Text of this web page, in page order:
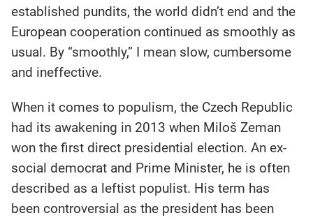
established pundits, the world didn’t end and the
European cooperation continued as smoothly as
usual. By “smoothly,” I mean slow, cumbersome
and ineffective.
When it comes to populism, the Czech Republic
had its awakening in 2013 when Miloš Zeman
won the first direct presidential election. An ex-
social democrat and Prime Minister, he is often
described as a leftist populist. His term has
been controversial as the president has been